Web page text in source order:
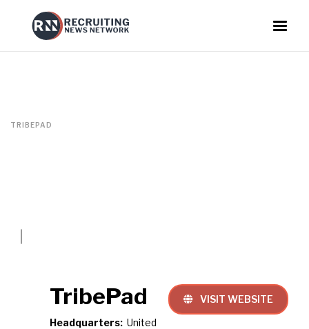
TRIBEPAD
TribePad
Headquarters: United
 VISIT WEBSITE